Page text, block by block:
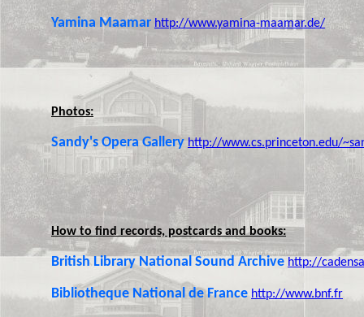
Yamina Maamar http://www.yamina-maamar.de/
Photos:
Sandy's Opera Gallery http://www.cs.princeton.edu/
How to find records, postcards and books:
British Library National Sound Archive http://
Bibliotheque National de France http://www.bnf.fr